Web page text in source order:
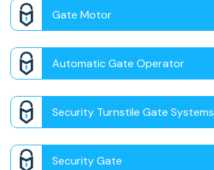
Gate Motor
Automatic Gate Operator
Security Turnstile Gate Systems
Security Gate